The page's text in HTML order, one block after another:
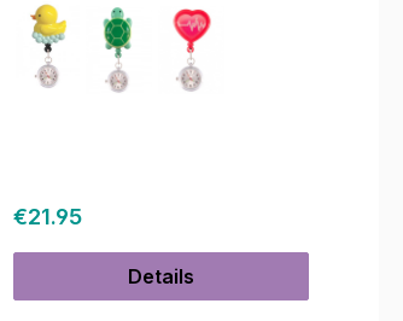
Regular price:
€21.95
Details